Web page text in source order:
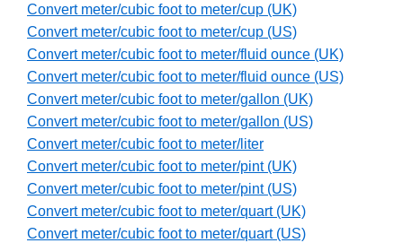
Convert meter/cubic foot to meter/cup (UK)
Convert meter/cubic foot to meter/cup (US)
Convert meter/cubic foot to meter/fluid ounce (UK)
Convert meter/cubic foot to meter/fluid ounce (US)
Convert meter/cubic foot to meter/gallon (UK)
Convert meter/cubic foot to meter/gallon (US)
Convert meter/cubic foot to meter/liter
Convert meter/cubic foot to meter/pint (UK)
Convert meter/cubic foot to meter/pint (US)
Convert meter/cubic foot to meter/quart (UK)
Convert meter/cubic foot to meter/quart (US)